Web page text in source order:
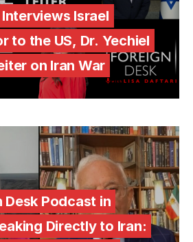
Israel
to the US, Dr. Yechiel
on Iran War
Desk Podcast in
Directly to Iran: